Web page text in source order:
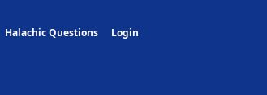
Halachic Questions Login